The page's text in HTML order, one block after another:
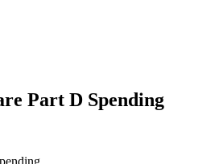
Part D Spending